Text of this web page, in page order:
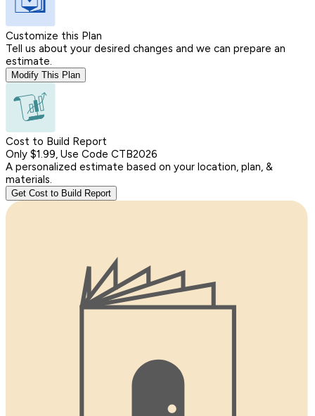
Customize this Plan
Tell us about your desired changes and we can prepare an
estimate.
Modify This Plan
Cost to Build Report
Only $1.99, Use Code CTB2026
A personalized estimate based on your location, plan, &
materials.
Get Cost to Build Report